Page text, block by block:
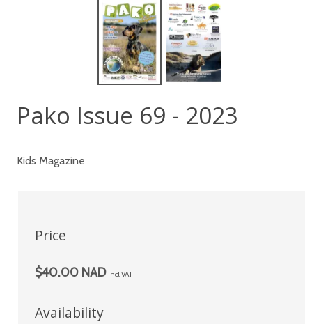
Pako Issue 69 - 2023
Kids Magazine
Price
$40.00 NAD incl VAT
Availability